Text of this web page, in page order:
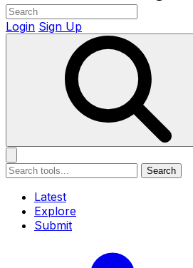
Login Sign Up
Search
Latest
Explore
Submit